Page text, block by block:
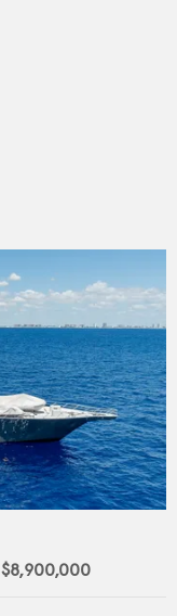
$8,900,000